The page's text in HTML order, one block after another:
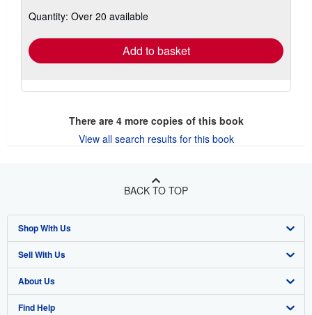
shipping
Quantity: Over 20 available
Add to basket
There are 4more copies of this book
View all search results for this book
BACK TO TOP
Shop With Us
Advanced Search
Browse Collections
My Account
Sell With Us
Start Selling
Join Our Affiliate Program
About Us
About AbeBooks
Find Help